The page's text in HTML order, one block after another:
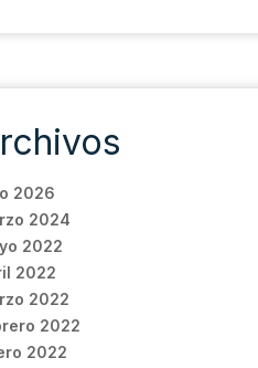
2026
2024
2022
2022
2022
2022
2022